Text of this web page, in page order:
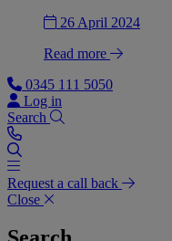
26 April 2024
Read more
0345 111 5050
Log in
Search
Request a call back
Close